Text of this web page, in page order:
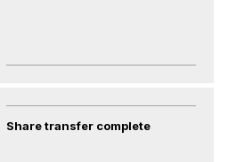
Share transfer complete